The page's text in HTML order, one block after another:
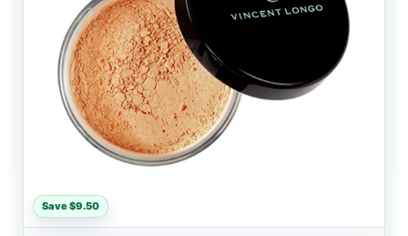
Save $9.50